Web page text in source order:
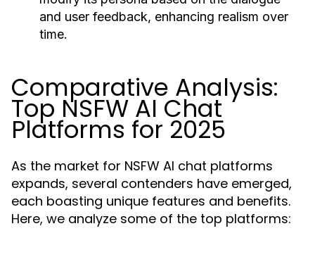
and user feedback, enhancing realism over
time.
Comparative Analysis:
Top NSFW AI Chat
Platforms for 2025
As the market for NSFW AI chat platforms
expands, several contenders have emerged,
each boasting unique features and benefits.
Here, we analyze some of the top platforms: